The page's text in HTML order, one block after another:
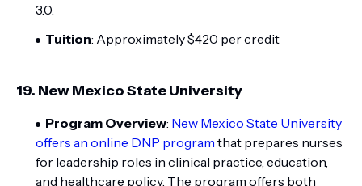
3.0.
Tuition: Approximately $420 per credit
19. New Mexico State University
Program Overview: New Mexico State University
offers an online DNP program that prepares nurses
for leadership roles in clinical practice, education,
and healthcare policy. The program offers both